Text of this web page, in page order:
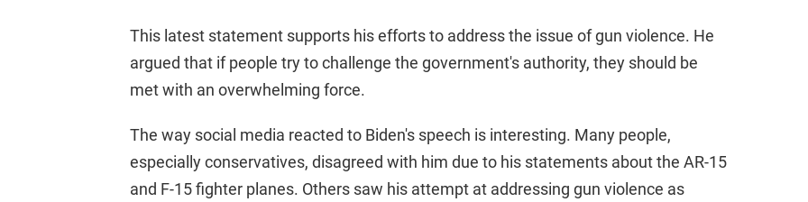
This latest statement supports his efforts to address the issue of gun violence. He
argued that if people try to challenge the government's authority, they should be
met with an overwhelming force.
The way social media reacted to Biden's speech is interesting. Many people,
especially conservatives, disagreed with him due to his statements about the AR-15
and F-15 fighter planes. Others saw his attempt at addressing gun violence as